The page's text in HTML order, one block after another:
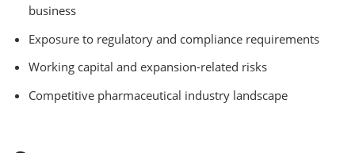
business
Exposure to regulatory and compliance requirements
Working capital and expansion-related risks
Competitive pharmaceutical industry landscape